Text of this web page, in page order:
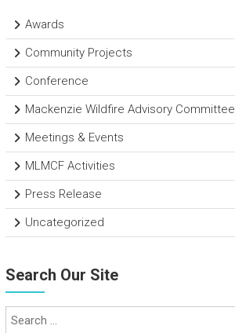
Awards
Community Projects
Conference
Mackenzie Wildfire Advisory Committee
Meetings & Events
MLMCF Activities
Press Release
Uncategorized
Search Our Site